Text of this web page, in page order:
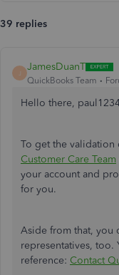
39 replies
JamesDuanT
QuickBooks Team
Hello there,
To get the
Customer Care Team
your account and
for you.
Aside from that, you
representatives, too.
reference: Contact